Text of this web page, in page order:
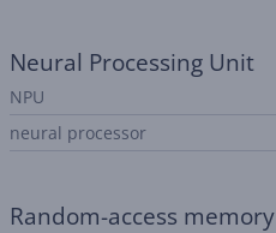
Neural Processing Unit
NPU
neural processor
Random-access memory